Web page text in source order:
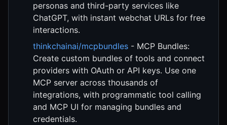
personas and third-party services like
ChatGPT, with instant webchat URLs for free
interactions.
thinkchainai/mcpbundles - MCP Bundles:
Create custom bundles of tools and connect
providers with OAuth or API keys. Use one
MCP server across thousands of
integrations, with programmatic tool calling
and MCP UI for managing bundles and
credentials.